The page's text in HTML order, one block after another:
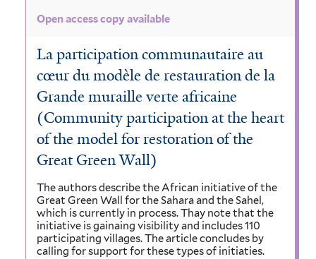
Open access copy available
La participation communautaire au
cœur du modèle de restauration de la
Grande muraille verte africaine
(Community participation at the heart
of the model for restoration of the
Great Green Wall)
The authors describe the African initiative of the
Great Green Wall for the Sahara and the Sahel,
which is currently in process. Thay note that the
initiative is gainaing visibility and includes 110
participating villages. The article concludes by
calling for support for these types of initiaties.